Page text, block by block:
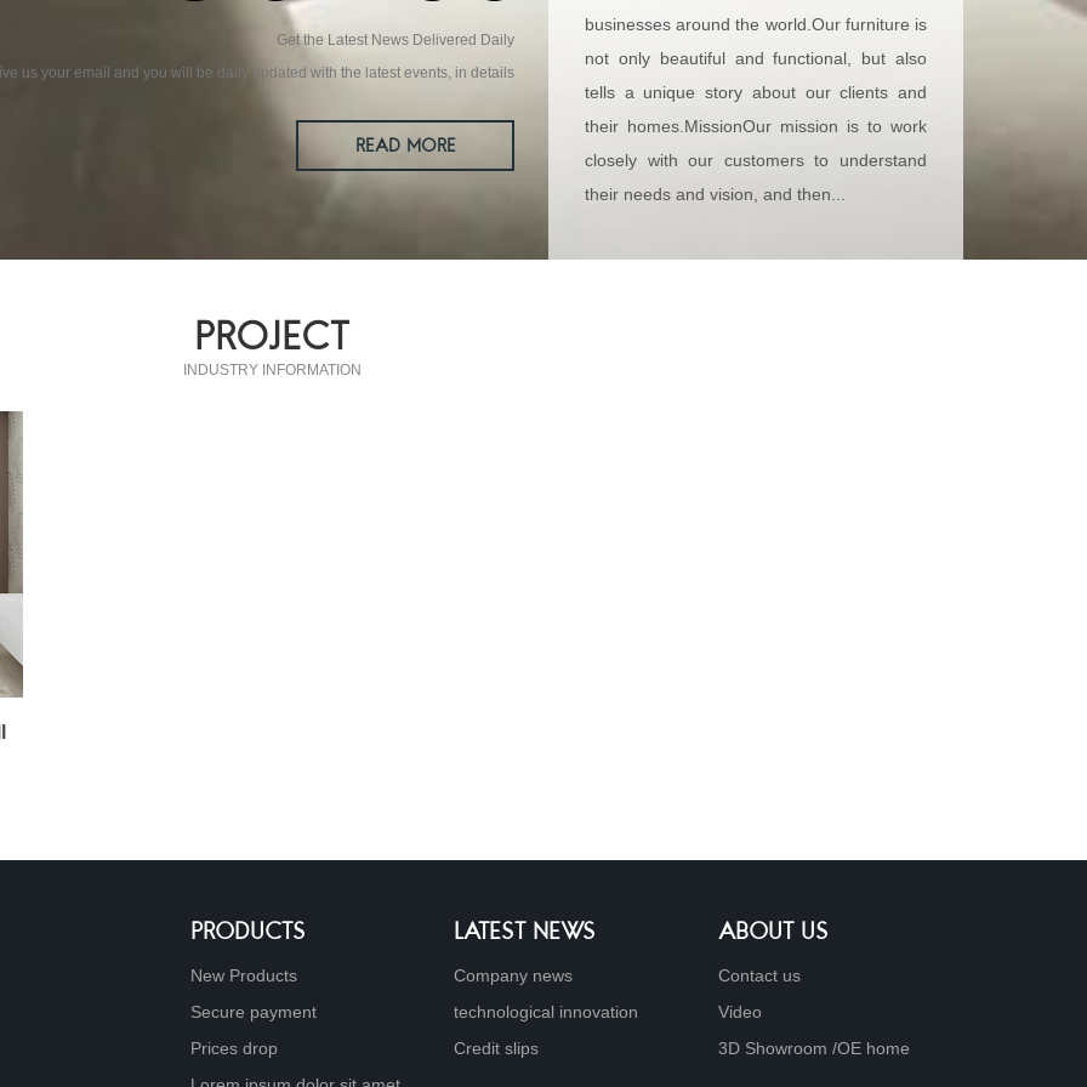
businesses around the world.Our furniture is
not only beautiful and functional, but also
tells a unique story about our clients and
their homes.MissionOur mission is to work
closely with our customers to understand
their needs and vision, and then...
Get the Latest News Delivered Daily
us your email and you will be daily updated with the latest events, in details
READ MORE
PROJECT
INDUSTRY INFORMATION
PRODUCTS
New Products
Secure payment
Prices drop
LATEST NEWS
Company news
technological innovation
Credit slips
ABOUT US
Contact us
Video
3D Showroom /OE home